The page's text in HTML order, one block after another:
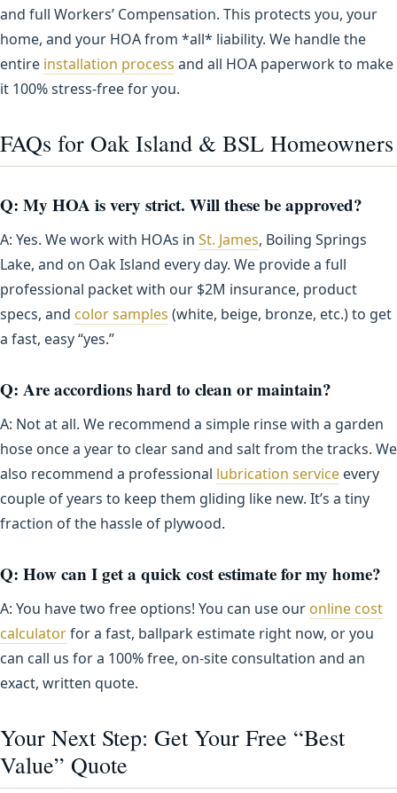
and full Workers’ Compensation. This protects you, your
home, and your HOA from *all* liability. We handle the
entire installation process and all HOA paperwork to make
it 100% stress-free for you.
FAQs for Oak Island & BSL Homeowners
Q: My HOA is very strict. Will these be approved?
A: Yes. We work with HOAs in St. James, Boiling Springs
Lake, and on Oak Island every day. We provide a full
professional packet with our $2M insurance, product
specs, and color samples (white, beige, bronze, etc.) to get
a fast, easy “yes.”
Q: Are accordions hard to clean or maintain?
A: Not at all. We recommend a simple rinse with a garden
hose once a year to clear sand and salt from the tracks. We
also recommend a professional lubrication service every
couple of years to keep them gliding like new. It’s a tiny
fraction of the hassle of plywood.
Q: How can I get a quick cost estimate for my home?
A: You have two free options! You can use our online cost
calculatorfor a fast, ballpark estimate right now, or you
can call us for a 100% free, on-site consultation and an
exact, written quote.
Your Next Step: Get Your Free “Best
Value” Quote